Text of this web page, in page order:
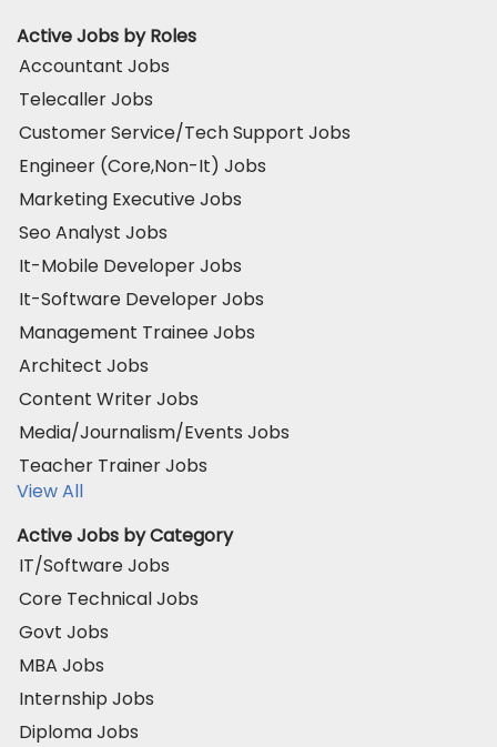
Active Jobs by Roles
Accountant Jobs
Telecaller Jobs
Customer Service/Tech Support Jobs
Engineer (Core,Non-It) Jobs
Marketing Executive Jobs
Seo Analyst Jobs
It-Mobile Developer Jobs
It-Software Developer Jobs
Management Trainee Jobs
Architect Jobs
Content Writer Jobs
Media/Journalism/Events Jobs
Teacher Trainer Jobs
View All
Active Jobs by Category
IT/Software Jobs
Core Technical Jobs
Govt Jobs
MBA Jobs
Internship Jobs
Diploma Jobs